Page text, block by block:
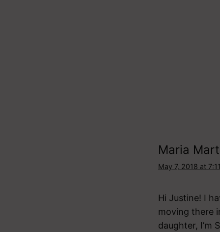
Maria
May 7, 2018 at
Hi Justine! I
moving there
daughter, I’m